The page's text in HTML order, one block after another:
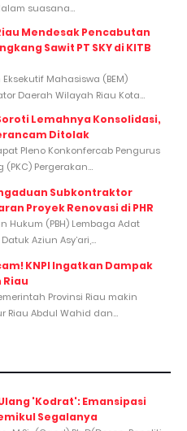
suasana...
Mendesak Pencabutan
Sawit PT SKY di KITB
Mahasiswa (BEM)
Daerah Wilayah Riau Kota...
Lemahnya Konsolidasi,
Ditolak
Pleno Konkonfercab Pengurus
Pergerakan...
Subkontraktor
Proyek Renovasi di PHR
Hukum (PBH) Lembaga Adat
Aziun Asy’ari,...
KNPI Ingatkan Dampak
Riau
Provinsi Riau makin
Riau Abdul Wahid dan...
'Kodrat': Emansipasi
Segalanya